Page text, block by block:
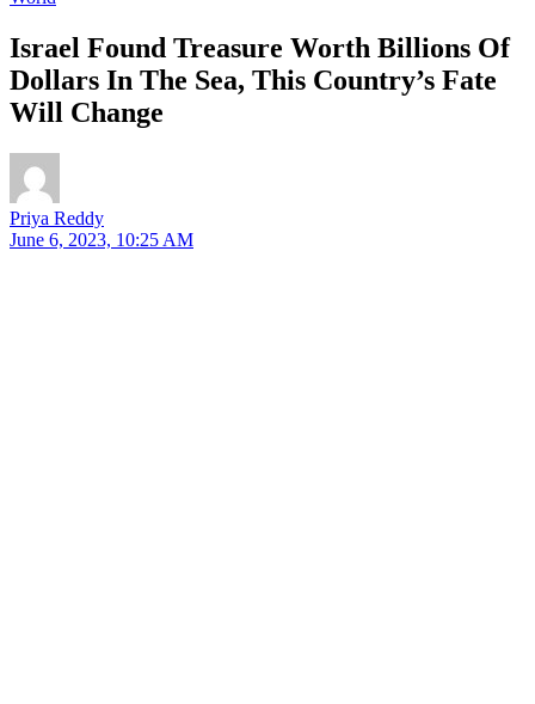
Israel Found Treasure Worth Billions Of
Dollars In The Sea, This Country’s Fate
Will Change
Priya Reddy
June 6, 2023, 10:25 AM